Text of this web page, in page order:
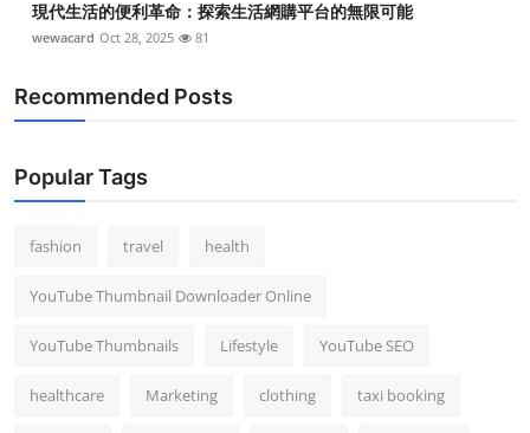
現代生活的便利革命：探索生活網購平台的無限可能
wewacard Oct 28, 2025 81
Recommended Posts
Popular Tags
fashion travel health
YouTube Thumbnail Downloader Online
YouTube Thumbnails Lifestyle YouTube SEO
healthcare Marketing clothing taxi booking